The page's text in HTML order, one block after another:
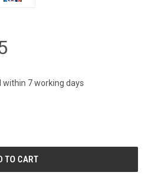
within 7 working days